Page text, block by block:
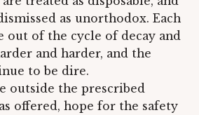
as unorthodox. Each
out of the cycle of decay and
and harder, and the
to be dire.
outside the prescribed
offered, hope for the safety